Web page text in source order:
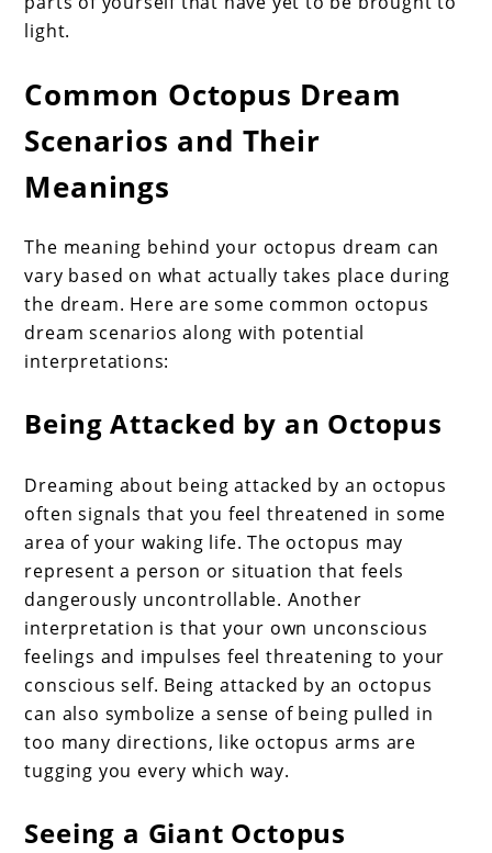
light.
Common Octopus Dream
Scenarios and Their
Meanings
The meaning behind your octopus dream can
vary based on what actually takes place during
the dream. Here are some common octopus
dream scenarios along with potential
interpretations:
Being Attacked by an Octopus
Dreaming about being attacked by an octopus
often signals that you feel threatened in some
area of your waking life. The octopus may
represent a person or situation that feels
dangerously uncontrollable. Another
interpretation is that your own unconscious
feelings and impulses feel threatening to your
conscious self. Being attacked by an octopus
can also symbolize a sense of being pulled in
too many directions, like octopus arms are
tugging you every which way.
Seeing a Giant Octopus